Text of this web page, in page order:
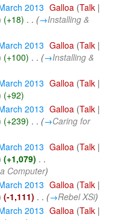
2013 Galloa (Talk |
(+18) . . (→Installing &
2013 Galloa (Talk |
(+100) . . (→Installing &
2013 Galloa (Talk |
(+92)
2013 Galloa (Talk |
(+239) . . (→Caring for
2013 Galloa (Talk |
(+1,079) . .
Computer)
2013 Galloa (Talk |
(-1,111) . . (→Rebel XSi)
2013 Galloa (Talk |